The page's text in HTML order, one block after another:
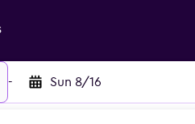
- Sun 8/16